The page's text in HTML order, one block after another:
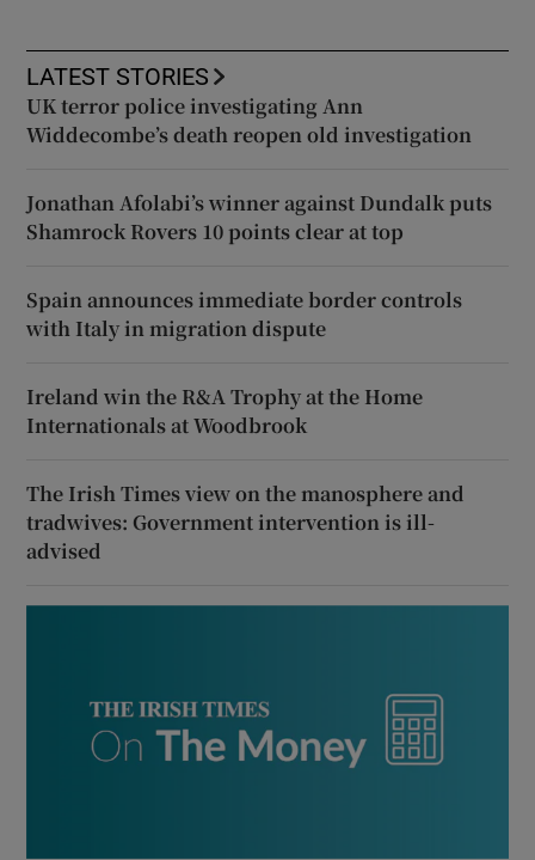
LATEST STORIES
UK terror police investigating Ann
Widdecombe’s death reopen old investigation
Jonathan Afolabi’s winner against Dundalk puts
Shamrock Rovers 10 points clear at top
Spain announces immediate border controls
with Italy in migration dispute
Ireland win the R&A Trophy at the Home
Internationals at Woodbrook
The Irish Times view on the manosphere and
tradwives: Government intervention is ill-
advised